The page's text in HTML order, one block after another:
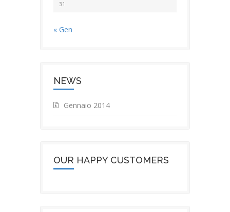
31
« Gen
NEWS
Gennaio 2014
OUR HAPPY CUSTOMERS